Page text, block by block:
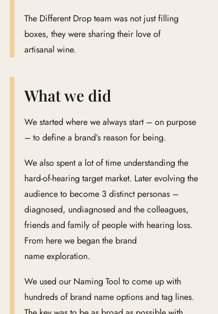
The Different Drop team was not just filling
boxes, they were sharing their love of
artisanal wine.
What we did
We started where we always start – on purpose
– to define a brand’s reason for being.
We also spent a lot of time understanding the
hard-of-hearing target market. Later evolving the
audience to become 3 distinct personas –
diagnosed, undiagnosed and the colleagues,
friends and family of people with hearing loss.
From here we began the brand
name exploration.
We used our Naming Tool to come up with
hundreds of brand name options and tag lines.